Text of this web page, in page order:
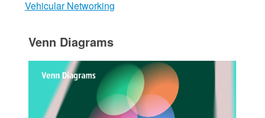
Vehicular Networking
Venn Diagrams